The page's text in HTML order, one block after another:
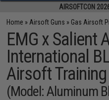
AIRSOFTCON
Home » Airsoft Guns » Gas Airsoft
EMG x Salient
International
Airsoft
(Model: Aluminum